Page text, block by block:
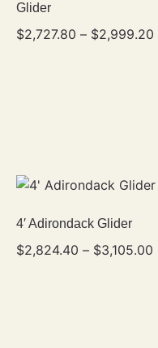
Glider
$2,727.80 – $2,999.20
4′ Adirondack Glider
$2,824.40 – $3,105.00